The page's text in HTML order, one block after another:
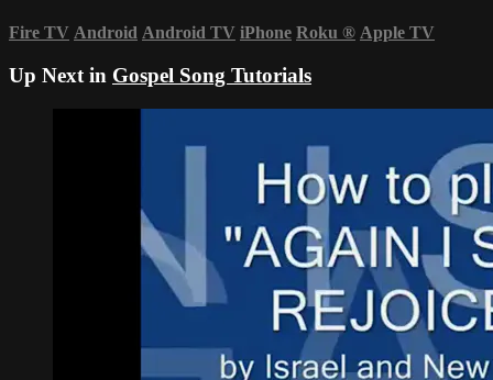
Fire TV Android Android TV iPhone Roku ® Apple TV
Up Next in Gospel Song Tutorials